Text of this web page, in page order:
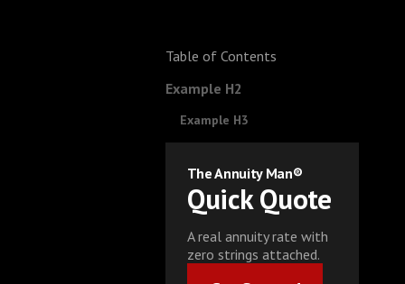
Table of Contents
Example H2
Example H3
The Annuity Man®
Quick Quote
A real annuity rate with
zero strings attached.